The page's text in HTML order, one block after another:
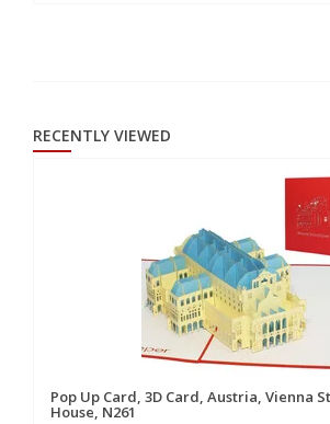
RECENTLY VIEWED
Pop Up Card, 3D Card, Austria, Vienna
House, N261